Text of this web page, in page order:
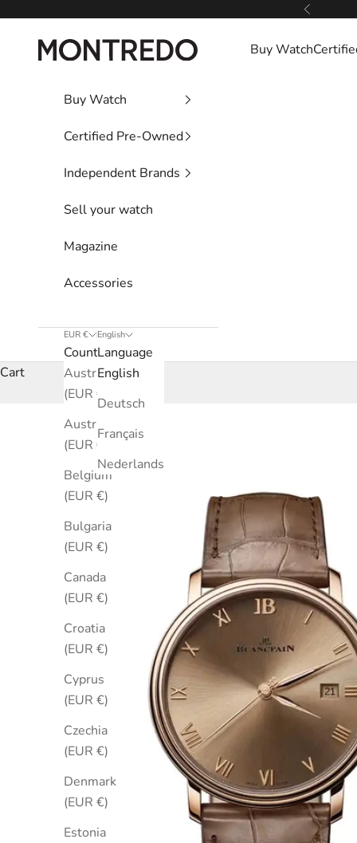
Previous
Montredo Buy Watch
Buy Watch
Certified Pre-Owned
Independent Brands
Sell your watch
Magazine
Accessories
EUR €
Country
Australia
(EUR €)
Austria
(EUR €)
Belgium
(EUR €)
Bulgaria
(EUR €)
Canada
(EUR €)
Croatia
(EUR €)
Cyprus
(EUR €)
Czechia
(EUR €)
Denmark
(EUR €)
Estonia
English
Language
English
Deutsch
Français
Nederlands
Cart